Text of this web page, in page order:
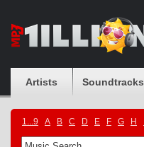
Artists Soundtracks
1...9 A B C D E F G H